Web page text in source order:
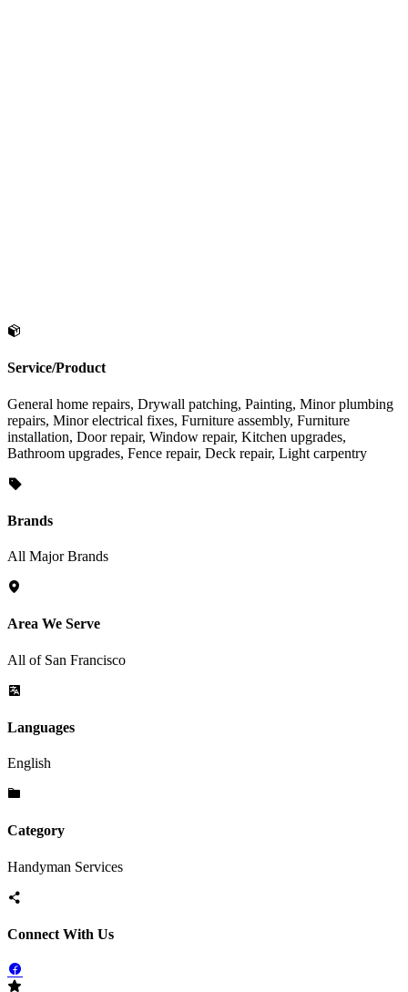
Service/Product
General home repairs, Drywall patching, Painting, Minor plumbing
repairs, Minor electrical fixes, Furniture assembly, Furniture
installation, Door repair, Window repair, Kitchen upgrades,
Bathroom upgrades, Fence repair, Deck repair, Light carpentry
Brands
All Major Brands
Area We Serve
All of San Francisco
Languages
English
Category
Handyman Services
Connect With Us